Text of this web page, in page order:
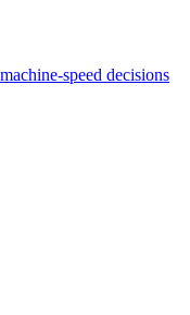
speed decisions